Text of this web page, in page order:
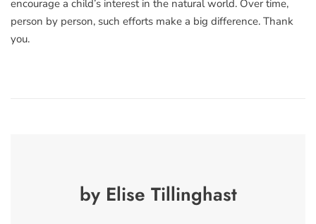
encourage a child’s interest in the natural world. Over time,
person by person, such efforts make a big difference. Thank
you.
by Elise Tillinghast